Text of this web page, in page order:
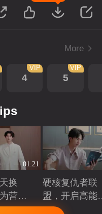
More
4
VIP
5
VIP
01:21
换
营智
硬核复仇者联
盟，开启高能
案局Playing